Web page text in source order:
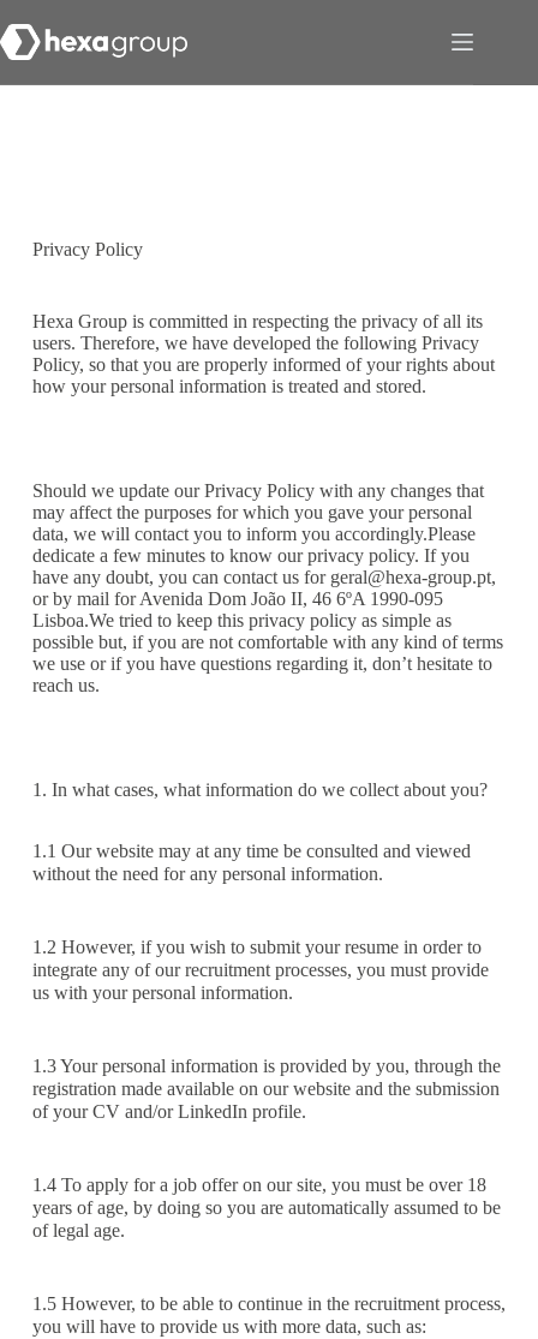
Privacy Policy
Hexa Group is committed in respecting the privacy of all its
users. Therefore, we have developed the following Privacy
Policy, so that you are properly informed of your rights about
how your personal information is treated and stored.
Should we update our Privacy Policy with any changes that
may affect the purposes for which you gave your personal
data, we will contact you to inform you accordingly.Please
dedicate a few minutes to know our privacy policy. If you
have any doubt, you can contact us for geral@hexa-group.pt,
or by mail for Avenida Dom João II, 46 6ºA 1990-095
Lisboa.We tried to keep this privacy policy as simple as
possible but, if you are not comfortable with any kind of terms
we use or if you have questions regarding it, don’t hesitate to
reach us.
1. In what cases, what information do we collect about you?
1.1 Our website may at any time be consulted and viewed
without the need for any personal information.
1.2 However, if you wish to submit your resume in order to
integrate any of our recruitment processes, you must provide
us with your personal information.
1.3 Your personal information is provided by you, through the
registration made available on our website and the submission
of your CV and/or LinkedIn profile.
1.4 To apply for a job offer on our site, you must be over 18
years of age, by doing so you are automatically assumed to be
of legal age.
1.5 However, to be able to continue in the recruitment process,
you will have to provide us with more data, such as: